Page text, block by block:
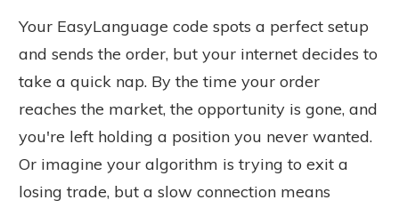
Your EasyLanguage code spots a perfect setup
and sends the order, but your internet decides to
take a quick nap. By the time your order
reaches the market, the opportunity is gone, and
you're left holding a position you never wanted.
Or imagine your algorithm is trying to exit a
losing trade, but a slow connection means